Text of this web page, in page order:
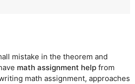
mistake in the theorem and
math assignment helpfrom
math assignment, approaches